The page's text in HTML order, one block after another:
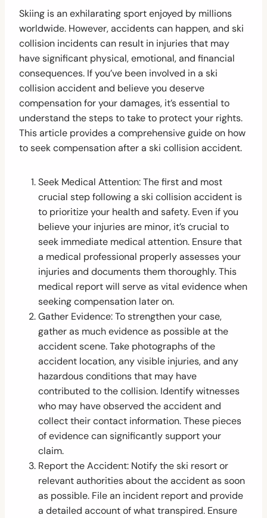
Skiing is an exhilarating sport enjoyed by millions
worldwide. However, accidents can happen, and ski
collision incidents can result in injuries that may
have significant physical, emotional, and financial
consequences. If you’ve been involved in a ski
collision accident and believe you deserve
compensation for your damages, it’s essential to
understand the steps to take to protect your rights.
This article provides a comprehensive guide on how
to seek compensation after a ski collision accident.
Seek Medical Attention: The first and most
crucial step following a ski collision accident is
to prioritize your health and safety. Even if you
believe your injuries are minor, it’s crucial to
seek immediate medical attention. Ensure that
a medical professional properly assesses your
injuries and documents them thoroughly. This
medical report will serve as vital evidence when
seeking compensation later on.
Gather Evidence: To strengthen your case,
gather as much evidence as possible at the
accident scene. Take photographs of the
accident location, any visible injuries, and any
hazardous conditions that may have
contributed to the collision. Identify witnesses
who may have observed the accident and
collect their contact information. These pieces
of evidence can significantly support your
claim.
Report the Accident: Notify the ski resort or
relevant authorities about the accident as soon
as possible. File an incident report and provide
a detailed account of what transpired. Ensure